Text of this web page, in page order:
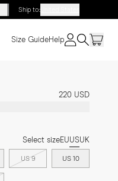
Ship to:
Size GuideHelp
220 USD
Select sizeEUUSUK
US 9 US 10